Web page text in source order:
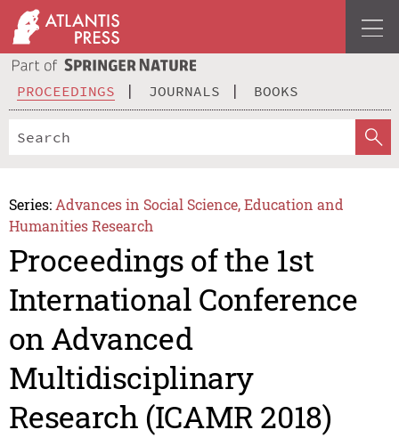
PROCEEDINGS JOURNALS BOOKS
Series: Advances in Social Science, Education and
Humanities Research
Proceedings of the 1st
International Conference
on Advanced
Multidisciplinary
Research (ICAMR 2018)